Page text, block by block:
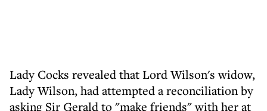
Lady Cocks revealed that Lord Wilson's widow,
Lady Wilson, had attempted a reconciliation by
asking Sir Gerald to "make friends" with her at